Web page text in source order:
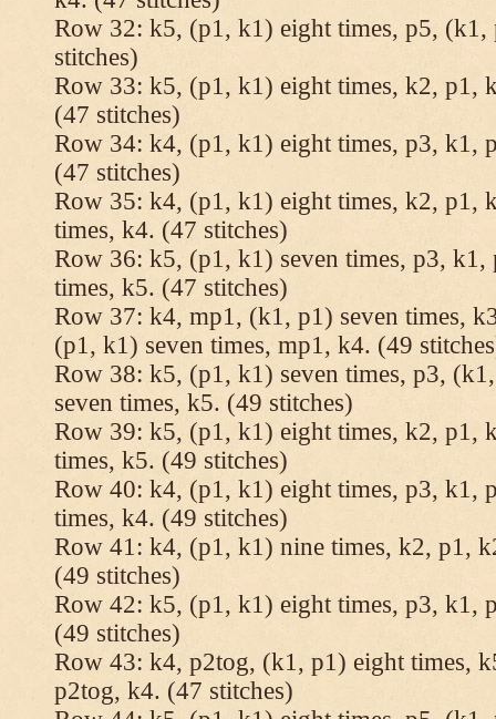
Row 32: k5, (p1, k1) eight times, p5,
stitches)
Row 33: k5, (p1, k1) eight times, k2, p1,
(47 stitches)
Row 34: k4, (p1, k1) eight times, p3, k1,
(47 stitches)
Row 35: k4, (p1, k1) eight times, k2, p1,
times, k4. (47 stitches)
Row 36: k5, (p1, k1) seven times, p3,
times, k5. (47 stitches)
Row 37: k4, mp1, (k1, p1) seven times,
(p1, k1) seven times, mp1, k4. (49
Row 38: k5, (p1, k1) seven times, p3,
seven times, k5. (49 stitches)
Row 39: k5, (p1, k1) eight times, k2, p1,
times, k5. (49 stitches)
Row 40: k4, (p1, k1) eight times, p3, k1,
times, k4. (49 stitches)
Row 41: k4, (p1, k1) nine times, k2, p1,
(49 stitches)
Row 42: k5, (p1, k1) eight times, p3, k1,
(49 stitches)
Row 43: k4, p2tog, (k1, p1) eight times,
p2tog, k4. (47 stitches)